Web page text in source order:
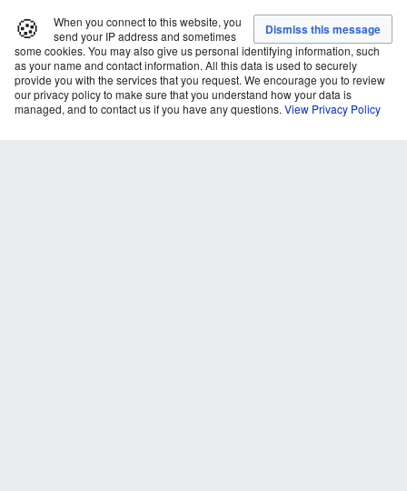
🍪
When you connect to this website, you
send your IP address and sometimes
some cookies. You may also give us personal identifying information, such
as your name and contact information. All this data is used to securely
provide you with the services that you request. We encourage you to review
our privacy policy to make sure that you understand how your data is
managed, and to contact us if you have any questions. View Privacy Policy